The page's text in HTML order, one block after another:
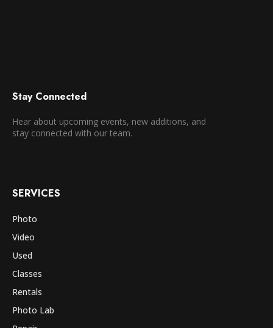
Stay Connected
Hear about upcoming events, new additions, and
stay connected with our team.
SERVICES
Photo
Video
Used
Classes
Rentals
Photo Lab